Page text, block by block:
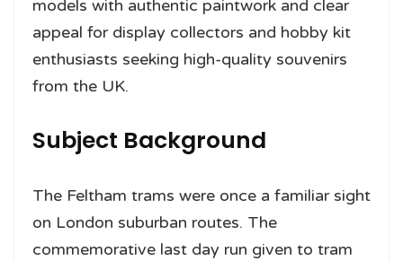
models with authentic paintwork and clear
appeal for display collectors and hobby kit
enthusiasts seeking high-quality souvenirs
from the UK.
Subject Background
The Feltham trams were once a familiar sight
on London suburban routes. The
commemorative last day run given to tram